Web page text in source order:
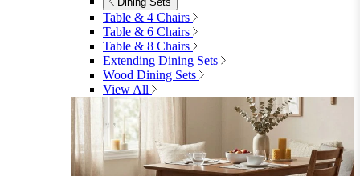
Modular Sofas
4 Seater Sofas
6 Seater Sofas
8+ Seater Sofas
View All
Garden Dining
Garden Dining
4 Seater Sets
6 Seater Sets
Bistro Sets
Garden Tables
View All